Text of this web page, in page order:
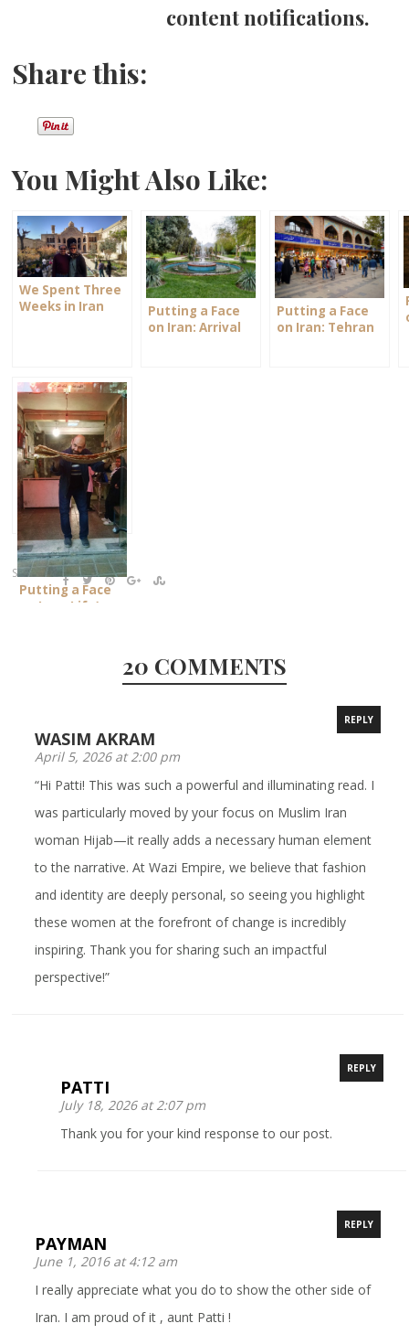
content notifications.
Share this:
You Might Also Like:
We Spent Three
Weeks in Iran
Putting a Face
on Iran: Arrival
Putting a Face
on Iran: Tehran
Putting a Face
on Iran: Life’s
SHARE:
20 COMMENTS
WASIM AKRAM
April 5, 2026 at 2:00 pm
REPLY
“Hi Patti! This was such a powerful and illuminating read. I
was particularly moved by your focus on Muslim Iran
woman Hijab—it really adds a necessary human element
to the narrative. At Wazi Empire, we believe that fashion
and identity are deeply personal, so seeing you highlight
these women at the forefront of change is incredibly
inspiring. Thank you for sharing such an impactful
perspective!”
PATTI
July 18, 2026 at 2:07 pm
REPLY
Thank you for your kind response to our post.
PAYMAN
June 1, 2016 at 4:12 am
REPLY
I really appreciate what you do to show the other side of
Iran. I am proud of it , aunt Patti !